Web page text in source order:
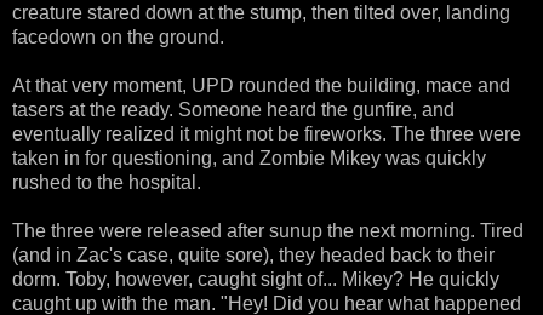
creature stared down at the stump, then tilted over, landing
facedown on the ground.
At that very moment, UPD rounded the building, mace and
tasers at the ready. Someone heard the gunfire, and
eventually realized it might not be fireworks. The three were
taken in for questioning, and Zombie Mikey was quickly
rushed to the hospital.
The three were released after sunup the next morning. Tired
(and in Zac's case, quite sore), they headed back to their
dorm. Toby, however, caught sight of... Mikey? He quickly
caught up with the man. "Hey! Did you hear what happened